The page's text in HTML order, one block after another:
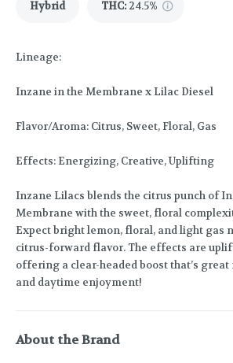
Hybrid THC: 24.5%
Lineage:
Inzane in the Membrane x Lilac Diesel
Flavor/Aroma: Citrus, Sweet, Floral, Gas
Effects: Energizing, Creative, Uplifting
Inzane Lilacs blends the citrus punch of
Membrane with the sweet, floral
Expect bright lemon, floral, and light gas
citrus-forward flavor. The effects are
offering a clear-headed boost that’s
and daytime enjoyment!
About the Brand